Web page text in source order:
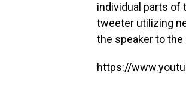
individual parts of
tweeter utilizing
the speaker to
https://